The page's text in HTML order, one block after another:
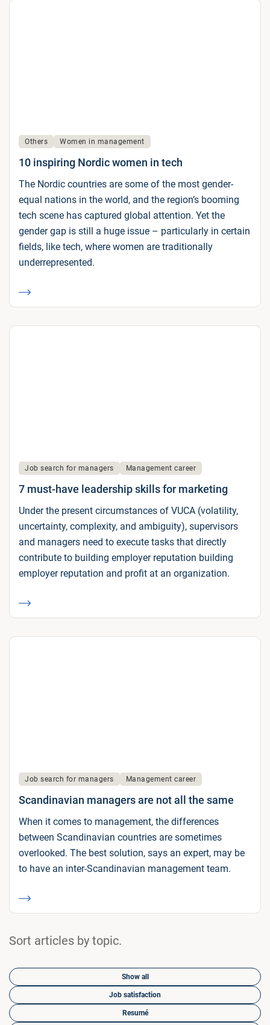
Others Women in management
10 inspiring Nordic women in tech
The Nordic countries are some of the most gender-
equal nations in the world, and the region’s booming
tech scene has captured global attention. Yet the
gender gap is still a huge issue – particularly in certain
fields, like tech, where women are traditionally
underrepresented.
Job search for managers Management career
7 must-have leadership skills for marketing
Under the present circumstances of VUCA (volatility,
uncertainty, complexity, and ambiguity), supervisors
and managers need to execute tasks that directly
contribute to building employer reputation building
employer reputation and profit at an organization.
Job search for managers Management career
Scandinavian managers are not all the same
When it comes to management, the differences
between Scandinavian countries are sometimes
overlooked. The best solution, says an expert, may be
to have an inter-Scandinavian management team.
Sort articles by topic.
Show all
Job satisfaction
Resumé